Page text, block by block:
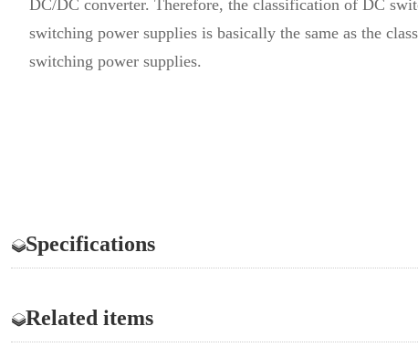
DC/DC converter. Therefore, the classification of DC
switching power supplies is basically the same as the
switching power supplies.
Specifications
Related items